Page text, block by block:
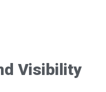
Visibility